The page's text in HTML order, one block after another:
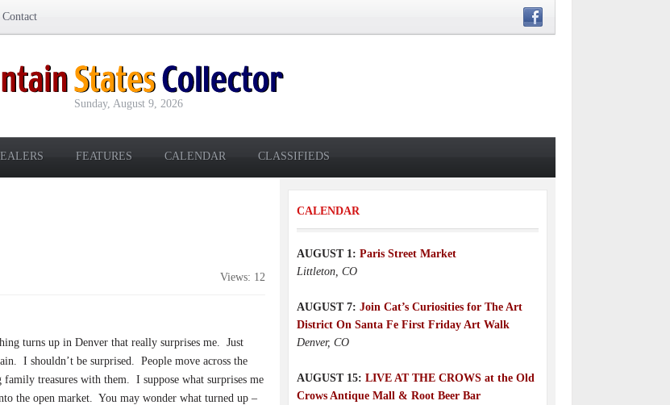
Contact
Sunday, August 9, 2026
FEATURES CALENDAR CLASSIFIEDS
Views: 12
turns up in Denver that really surprises me.
Just
I shouldn’t be surprised. People move across the
family treasures with them. I suppose what surprises me
the open market. You may wonder what turned up –
CALENDAR
AUGUST 1: Paris Street Market
Littleton, CO
AUGUST 7: Join Cat’s Curiosities for The Art
District On Santa Fe First Friday Art Walk
Denver, CO
AUGUST 15: LIVE AT THE CROWS at the Old
Crows Antique Mall & Root Beer Bar